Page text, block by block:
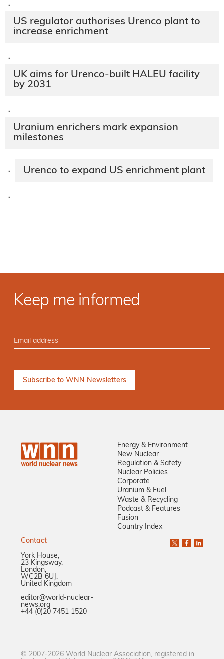
·
US regulator authorises Urenco plant to
increase enrichment
·
UK aims for Urenco-built HALEU facility
by 2031
·
Uranium enrichers mark expansion
milestones
· Urenco to expand US enrichment plant
·
Keep me informed
Energy & Environment
New Nuclear
Regulation & Safety
Nuclear Policies
Corporate
Uranium & Fuel
Waste & Recycling
Podcast & Features
Fusion
Country Index
Contact
York House,
23 Kingsway,
London,
WC2B 6UJ,
United Kingdom
editor@world-nuclear-
news.org
+44 (0)20 7451 1520
© 2007-2026 World Nuclear Association, registered in